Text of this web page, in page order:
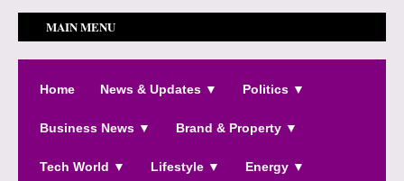
MAIN MENU
Home News & Updates ▼ Politics ▼
Business News ▼ Brand & Property ▼
Tech World ▼ Lifestyle ▼ Energy ▼